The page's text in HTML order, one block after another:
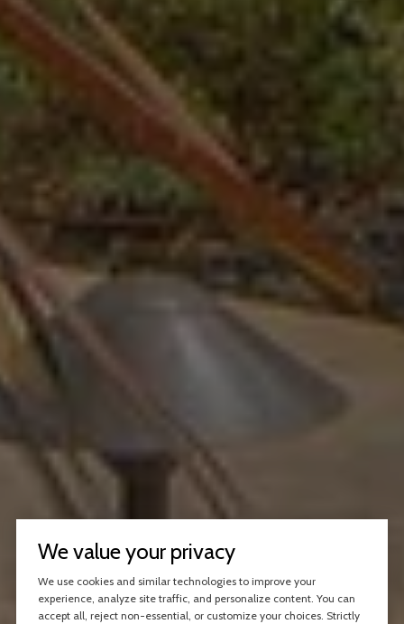
We value your privacy
We use cookies and similar technologies to improve your
experience, analyze site traffic, and personalize content. You can
accept all, reject non-essential, or customize your choices. Strictly